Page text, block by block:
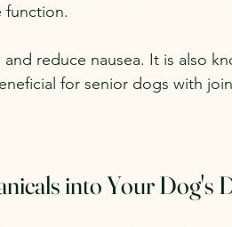
function.
reduce nausea. It is also
for senior dogs with
into Your Dog's